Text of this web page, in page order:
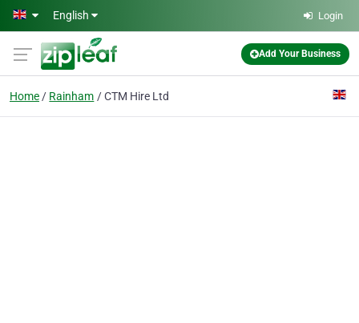
Skip to main content
English Login
Add Your Business
Home Rainham CTM Hire Ltd